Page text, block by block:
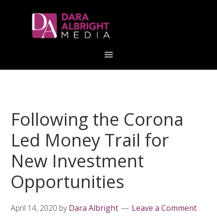
primary
content
primary
Following the Corona
Led Money Trail for
New Investment
Opportunities
April 14, 2020 byDara Albright Leave a Comment